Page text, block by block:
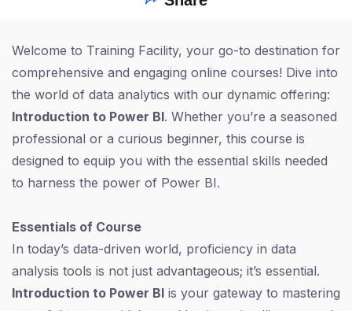
Welcome to Training Facility, your go-to destination for
comprehensive and engaging online courses! Dive into
the world of data analytics with our dynamic offering:
Introduction to Power BI. Whether you’re a seasoned
professional or a curious beginner, this course is
designed to equip you with the essential skills needed
to harness the power of Power BI.
Essentials of Course
In today’s data-driven world, proficiency in data
analysis tools is not just advantageous; it’s essential.
Introduction to Power BI is your gateway to mastering